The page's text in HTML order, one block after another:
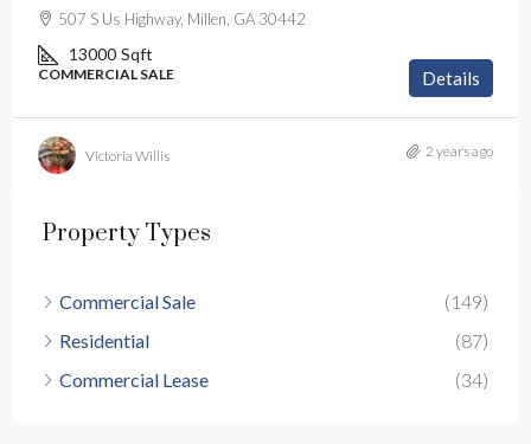
507 S Us Highway, Millen, GA 30442
13000 Sqft
COMMERCIAL SALE Details
Victoria Willis 2 years ago
Property Types
Commercial Sale
(149)
Residential
(87)
Commercial Lease
(34)